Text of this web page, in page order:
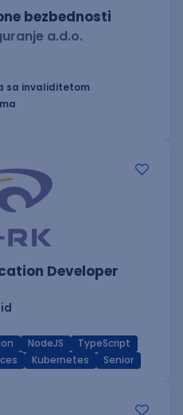
bezbednosti
a.d.o.
sa invaliditetom
Developer
NodeJS
TypeScript
Kubernetes Senior